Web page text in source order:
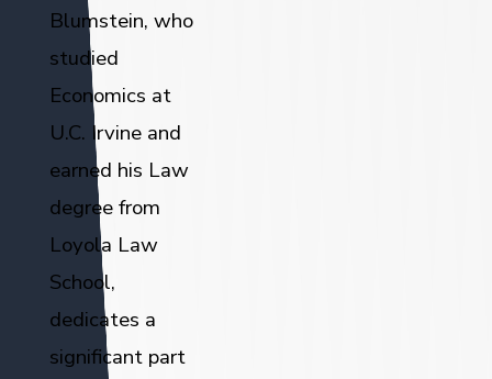
Blumstein, who
studied
Economics at
U.C. Irvine and
earned his Law
degree from
Loyola Law
School,
dedicates a
significant part